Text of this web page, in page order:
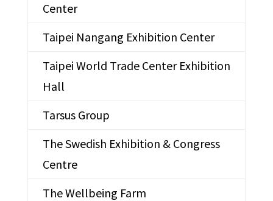
Center
Taipei Nangang Exhibition Center
Taipei World Trade Center Exhibition
Hall
Tarsus Group
The Swedish Exhibition & Congress
Centre
The Wellbeing Farm